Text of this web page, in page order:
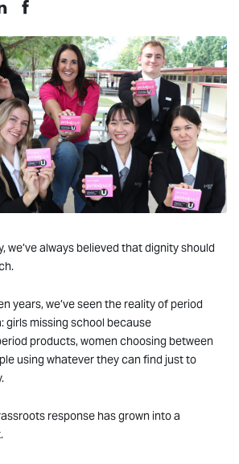
we’ve always believed that dignity should
years, we’ve seen the reality of period
girls missing school because
products, women choosing between
using whatever they can find just to
response has grown into a